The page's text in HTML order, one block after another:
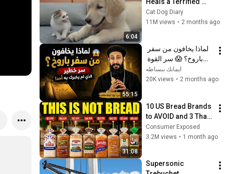
6:04
Rescue Kitten in
Just 3 Meetings!
Cat Dog Diary
11M views • 2 months ago
55:15
الذي لم يخبرك به أحد!
✨ شرح أبونا لوقا ماهر
ايمانك ببساطه
20K views • 2 months ago
31:08
10 US Bread Brands
to AVOID and 3 That
Are Actually Safe
Consumer Exposed
3.2M views • 1 month ago
Supersonic